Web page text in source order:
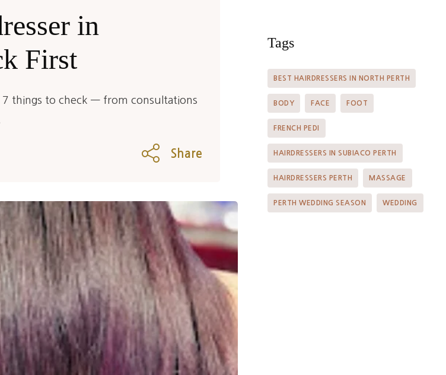
in
First
7 things to check — from consultations
Share
Tags
BEST HAIRDRESSERS IN NORTH PERTH
BODY FACE FOOT
FRENCH PEDI
HAIRDRESSERS IN SUBIACO PERTH
HAIRDRESSERS PERTH MASSAGE
PERTH WEDDING SEASON WEDDING